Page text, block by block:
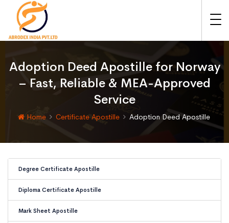
Adoption Deed Apostille for Norway
– Fast, Reliable & MEA-Approved
Service
Home Certificate Apostille Adoption Deed Apostille
Degree Certificate Apostille
Diploma Certificate Apostille
Mark Sheet Apostille